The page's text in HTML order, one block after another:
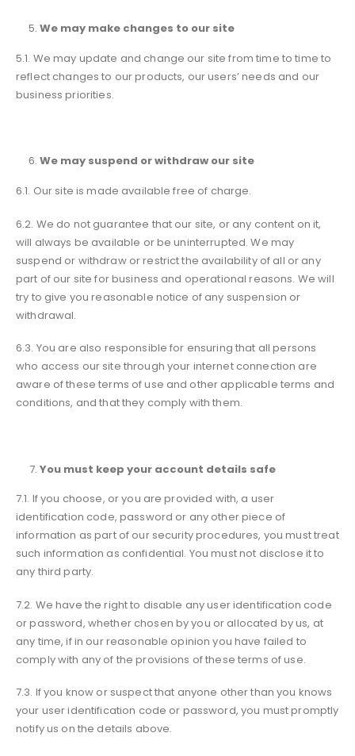
We may make changes to our site
5.1. We may update and change our site from time to time to
reflect changes to our products, our users’ needs and our
business priorities.
We may suspend or withdraw our site
6.1. Our site is made available free of charge.
6.2. We do not guarantee that our site, or any content on it,
will always be available or be uninterrupted. We may
suspend or withdraw or restrict the availability of all or any
part of our site for business and operational reasons. We will
try to give you reasonable notice of any suspension or
withdrawal.
6.3. You are also responsible for ensuring that all persons
who access our site through your internet connection are
aware of these terms of use and other applicable terms and
conditions, and that they comply with them.
You must keep your account details safe
7.1. If you choose, or you are provided with, a user
identification code, password or any other piece of
information as part of our security procedures, you must treat
such information as confidential. You must not disclose it to
any third party.
7.2. We have the right to disable any user identification code
or password, whether chosen by you or allocated by us, at
any time, if in our reasonable opinion you have failed to
comply with any of the provisions of these terms of use.
7.3. If you know or suspect that anyone other than you knows
your user identification code or password, you must promptly
notify us on the details above.